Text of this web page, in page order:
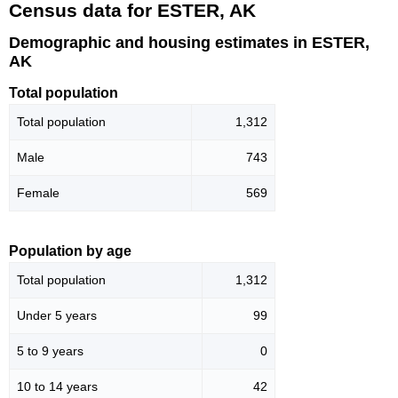
Census data for ESTER, AK
Demographic and housing estimates in ESTER,
AK
Total population
Total population 1,312
Male 743
Female 569
Population by age
Total population 1,312
Under 5 years 99
5 to 9 years 0
10 to 14 years 42